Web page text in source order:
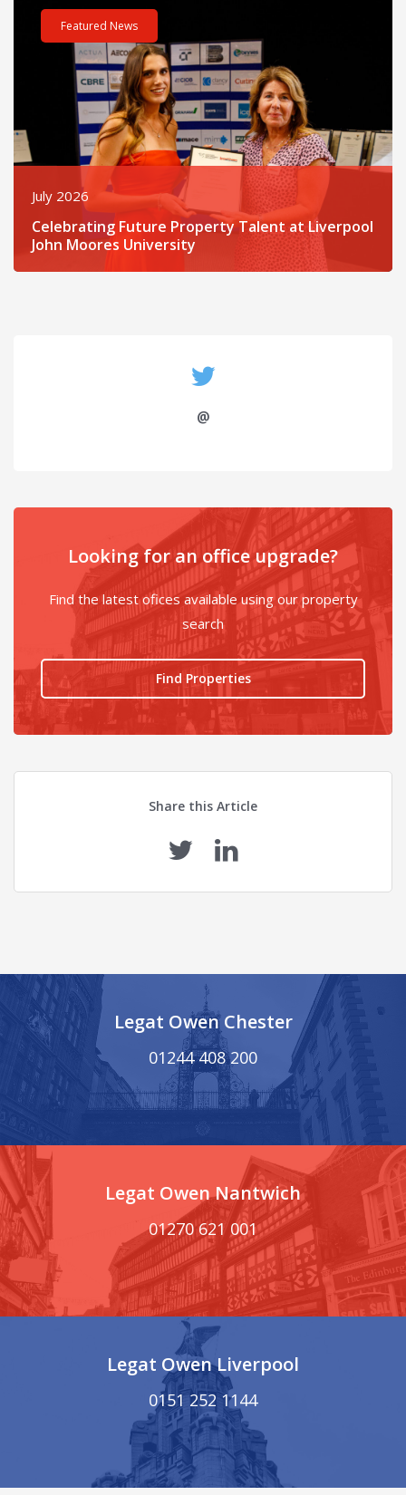
Featured News
July 2026
Celebrating Future Property Talent at Liverpool
John Moores University
@
Looking for an office upgrade?
Find the latest ofices available using our property
search
Find Properties
Share this Article
Legat Owen Chester
01244 408 200
Legat Owen Nantwich
01270 621 001
Legat Owen Liverpool
0151 252 1144